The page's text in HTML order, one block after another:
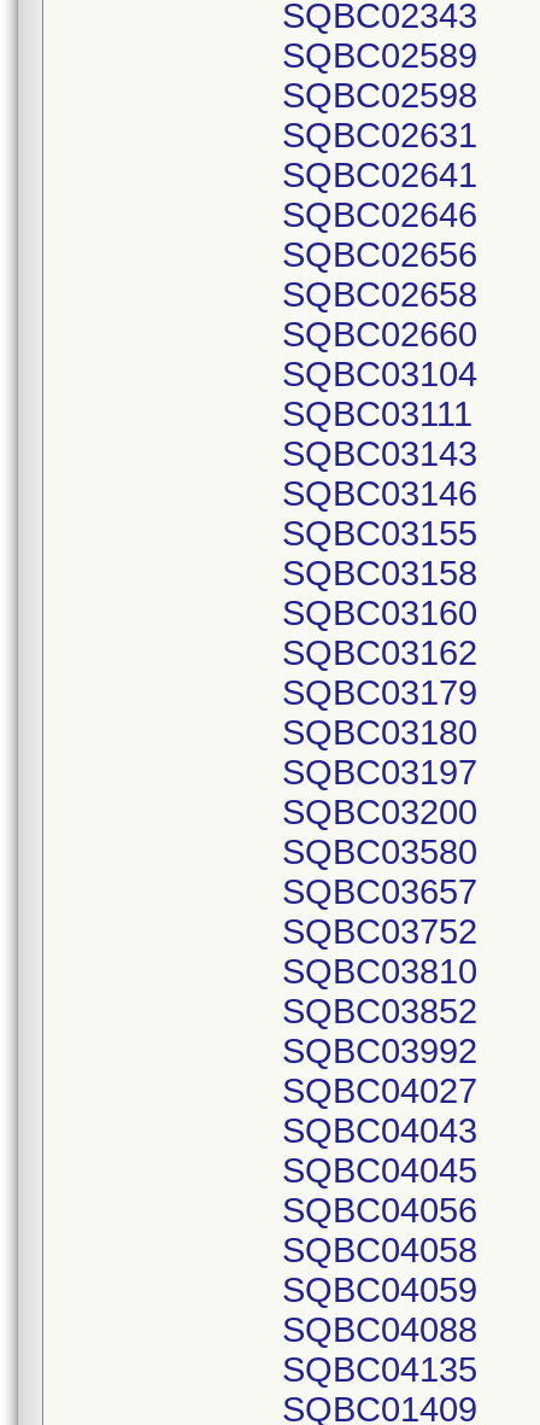
SQBC02343
SQBC02589
SQBC02598
SQBC02631
SQBC02641
SQBC02646
SQBC02656
SQBC02658
SQBC02660
SQBC03104
SQBC03111
SQBC03143
SQBC03146
SQBC03155
SQBC03158
SQBC03160
SQBC03162
SQBC03179
SQBC03180
SQBC03197
SQBC03200
SQBC03580
SQBC03657
SQBC03752
SQBC03810
SQBC03852
SQBC03992
SQBC04027
SQBC04043
SQBC04045
SQBC04056
SQBC04058
SQBC04059
SQBC04088
SQBC04135
SQBC01409